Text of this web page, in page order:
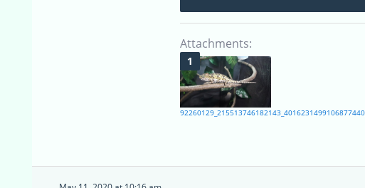
Attachments: